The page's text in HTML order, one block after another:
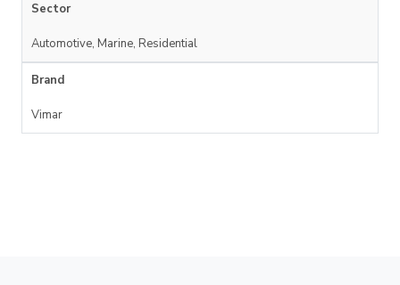
Sector
Automotive, Marine, Residential
Brand
Vimar